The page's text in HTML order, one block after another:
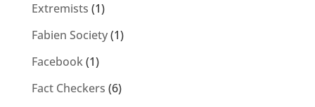
Extremists (1)
Fabien Society(1)
Facebook(1)
Fact Checkers (6)